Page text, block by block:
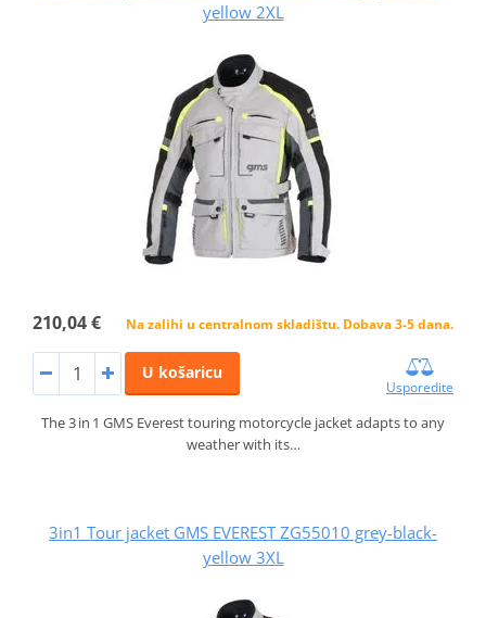
yellow 2XL
210,04 € Na zalihi u centralnom skladištu. Dobava 3-5 dana.
U košaricu
Usporedite
The 3 in 1 GMS Everest touring motorcycle jacket adapts to any
weather with its…
3in1 Tour jacket GMS EVEREST ZG55010 grey-black-
yellow 3XL